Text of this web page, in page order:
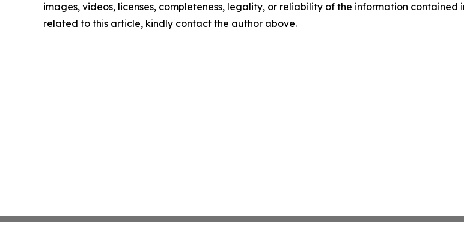
images, videos, licenses, completeness, legality, or reliability of the information
related to this article, kindly contact the author above.